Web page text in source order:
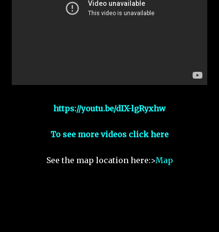
https://youtu.be/dIX-lgRyxhw
To see more videos click here
See the map location here:>Map